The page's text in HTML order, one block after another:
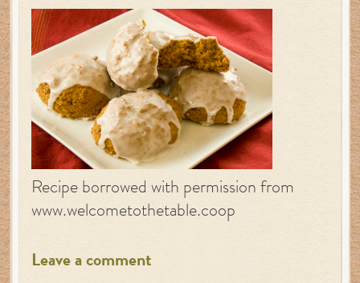
Recipe borrowed with permission from
www.welcometothetable.coop
Leave a comment